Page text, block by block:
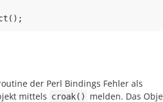
();
der Perl Bindings Fehler als
mittels croak()
melden. Das